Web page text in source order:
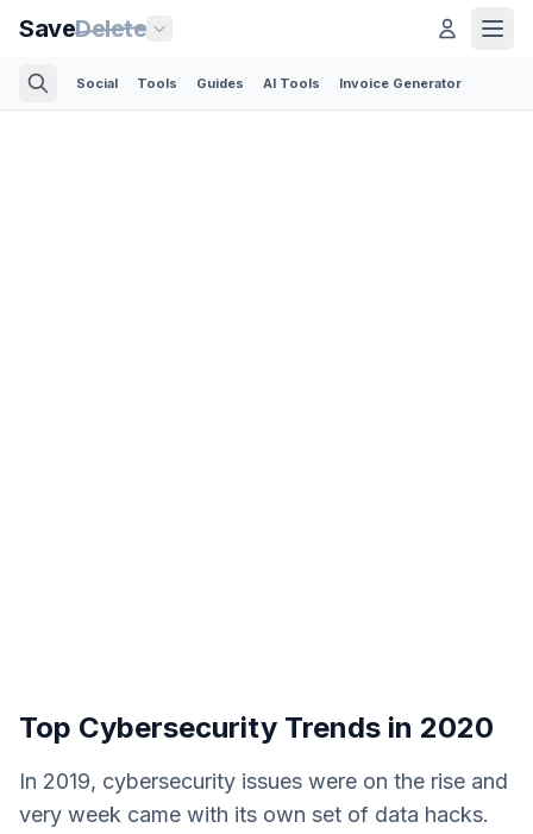
SaveDelete
Social Tools Guides AI Tools Invoice Generator
Top Cybersecurity Trends in 2020
In 2019, cybersecurity issues were on the rise and
very week came with its own set of data hacks.